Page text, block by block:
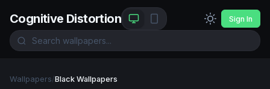
Cognitive Distortion Sign In
Wallpapers/Black Wallpapers